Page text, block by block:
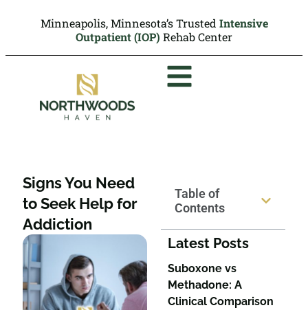
Minneapolis, Minnesota’s Trusted Intensive
Outpatient (IOP) Rehab Center
Signs You Need
to Seek Help for
Addiction
Table of
Contents
Latest Posts
Suboxone vs
Methadone: A
Clinical Comparison